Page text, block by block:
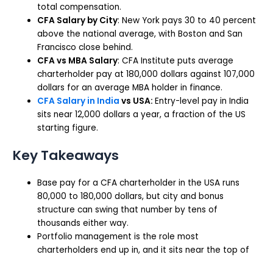
total compensation.
CFA Salary by City: New York pays 30 to 40 percent
above the national average, with Boston and San
Francisco close behind.
CFA vs MBA Salary: CFA Institute puts average
charterholder pay at 180,000 dollars against 107,000
dollars for an average MBA holder in finance.
CFA Salary in India vs USA:Entry-level pay in India
sits near 12,000 dollars a year, a fraction of the US
starting figure.
Key Takeaways
Base pay for a CFA charterholder in the USA runs
80,000 to 180,000 dollars, but city and bonus
structure can swing that number by tens of
thousands either way.
Portfolio management is the role most
charterholders end up in, and it sits near the top of